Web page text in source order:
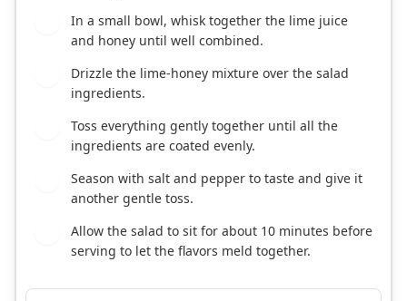
In a small bowl, whisk together the lime juice
and honey until well combined.
Drizzle the lime-honey mixture over the salad
ingredients.
Toss everything gently together until all the
ingredients are coated evenly.
Season with salt and pepper to taste and give it
another gentle toss.
Allow the salad to sit for about 10 minutes before
serving to let the flavors meld together.